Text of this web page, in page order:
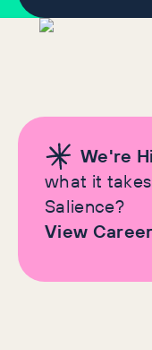
We're
what it
Salience?
View